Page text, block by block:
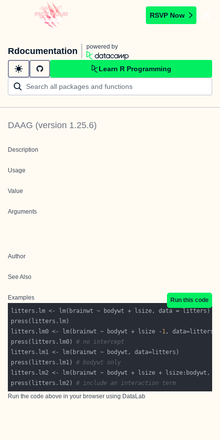
RSVP Now
Rdocumentation powered by
Learn R Programming
DAAG (version 1.25.6)
Description
Usage
Value
Arguments
Author
See Also
Examples
Run this code
litters.lm0 <- lm(brainwt ~ bodywt + lsize - 1
press(litters.lm0) # no intercept
press(litters.lm1) # bodywt only
press(litters.lm2) # include an interaction term
Run the code above in your browser using DataLab